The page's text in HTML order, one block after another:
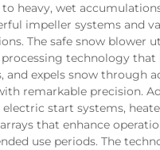
to heavy, wet
impeller systems and
The safe snow blower
technology that
and expels snow through
remarkable precision.
start systems,
that enhance
use periods. The